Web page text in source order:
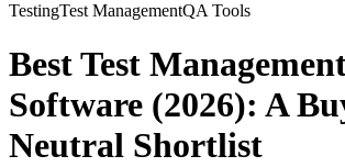
TestingTest ManagementQA Tools
Best Test
Software (2026): A
Neutral Shortlist